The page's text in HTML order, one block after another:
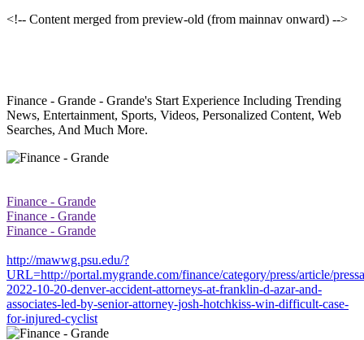
<!-- Content merged from preview-old (from mainnav onward) -->
Finance - Grande - Grande's Start Experience Including Trending
News, Entertainment, Sports, Videos, Personalized Content, Web
Searches, And Much More.
Finance - Grande
Finance - Grande
Finance - Grande
http://mawwg.psu.edu/?
URL=http://portal.mygrande.com/finance/category/press/article/
2022-10-20-denver-accident-attorneys-at-franklin-d-azar-and-
associates-led-by-senior-attorney-josh-hotchkiss-win-difficult-case-
for-injured-cyclist